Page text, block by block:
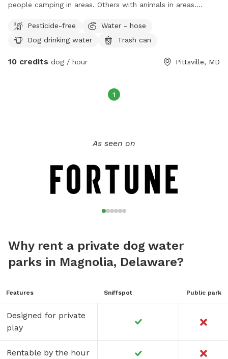
people camping in areas. Others with animals in areas.
is close to 50 acres multi use property. There is plenty of
room to find a private spot for animals that need that to
enjoyed by others. Welcome to explore and find the area
were your own. There are security cameras to keep everyone
Pesticide-free
Water - hose
Dog drinking water
Trash can
10 credits dog / hour Pittsville, MD
1
As seen on
Why rent a private dog water
parks in Magnolia, Delaware?
Features Sniffspot Public park
Designed for private
play
Rentable by the hour